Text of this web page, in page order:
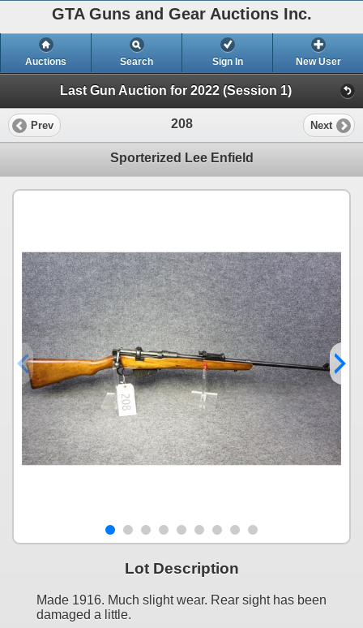
GTA Guns and Gear Auctions Inc.
Auctions Search Sign In New User
Last Gun Auction for 2022 (Session 1)
Prev 208 Next
Sporterized Lee Enfield
Lot Description
Made 1916. Much slight wear. Rear sight has been
damaged a little.